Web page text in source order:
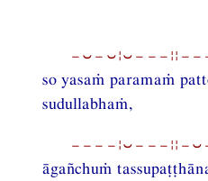
so yasaṁ paramaṁ
sudullabhaṁ,
āgañchuṁ